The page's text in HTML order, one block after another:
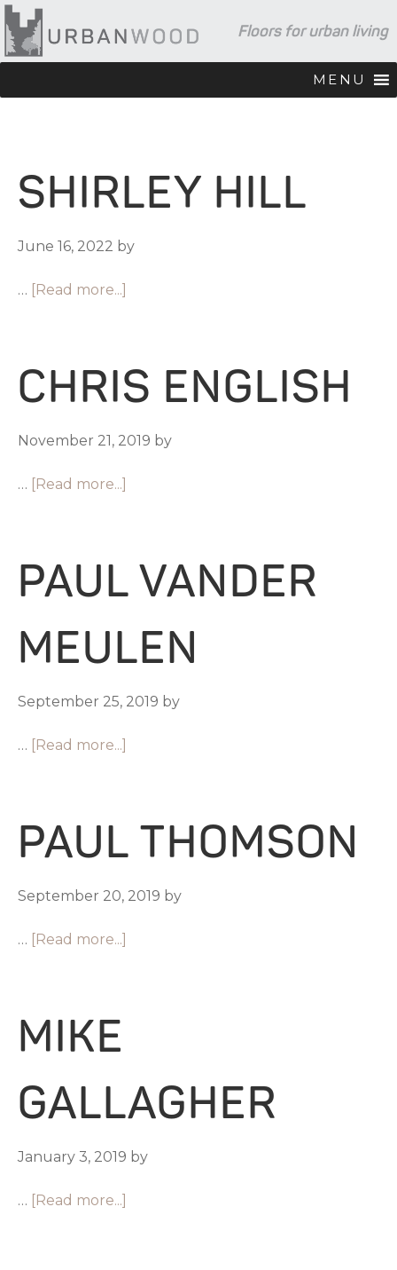
Skip
to
primary
Skip
to
main
Skip
to
footer
Floors for urban living
MENU
SHIRLEY HILL
June 16, 2022 by
… [Read more...]
CHRIS ENGLISH
November 21, 2019 by
… [Read more...]
PAUL VANDER
MEULEN
September 25, 2019 by
… [Read more...]
PAUL THOMSON
September 20, 2019 by
… [Read more...]
MIKE
GALLAGHER
January 3, 2019 by
… [Read more...]